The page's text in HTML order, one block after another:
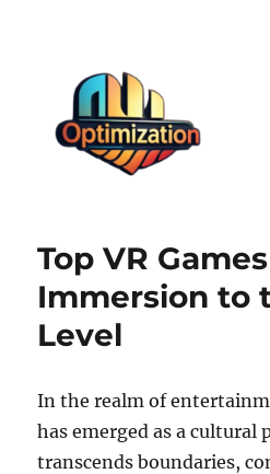
Top VR
Immersion to
Level
In the realm of
has emerged as a cultural
transcends boundaries,